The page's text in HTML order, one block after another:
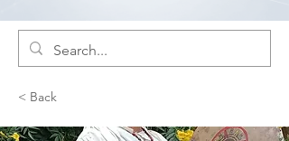
< Back